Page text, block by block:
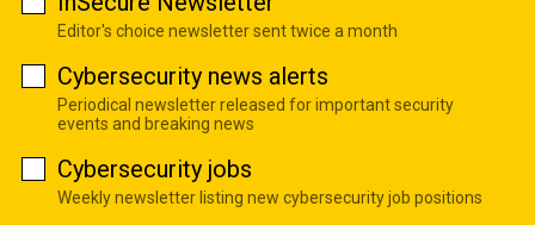
Editor's choice newsletter sent twice a month
Cybersecurity news alerts
Periodical newsletter released for important security
events and breaking news
Cybersecurity jobs
Weekly newsletter listing new cybersecurity job positions